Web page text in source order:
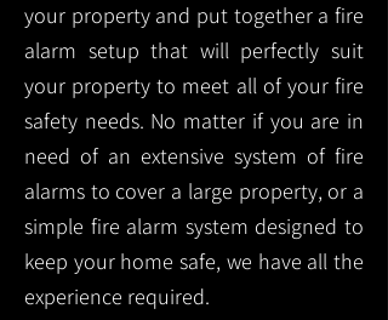
your property and put together a fire
alarm setup that will perfectly suit
your property to meet all of your fire
safety needs. No matter if you are in
need of an extensive system of fire
alarms to cover a large property, or a
simple fire alarm system designed to
keep your home safe, we have all the
experience required.